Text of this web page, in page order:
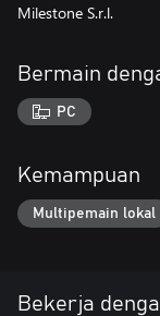
Milestone S.r.l.
Bermain
PC
Kemampuan
Multipemain lokal
Bekerja